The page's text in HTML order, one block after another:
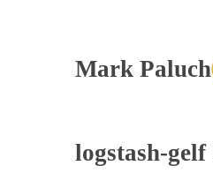
Mark Paluch
logstash-gelf